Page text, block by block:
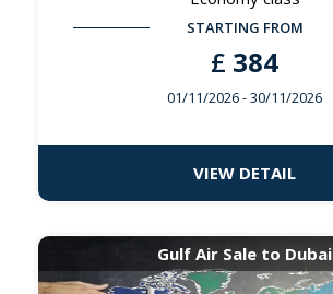
STARTING FROM
£ 384
01/11/2026- 30/11/2026
VIEW DETAIL
Gulf Air Sale to Dubai